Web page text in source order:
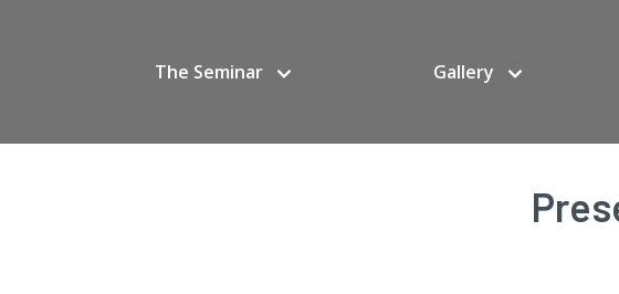
The Seminar Gallery